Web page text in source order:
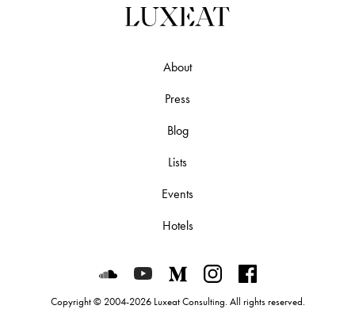
About
Press
Blog
Lists
Events
Hotels
Luxeat on SoundCloud
Luxeat on YouTube
Luxeat on Medium
Luxeat on Instagram
Luxeat on
Copyright © 2004-2026 Luxeat Consulting. All rights reserved.